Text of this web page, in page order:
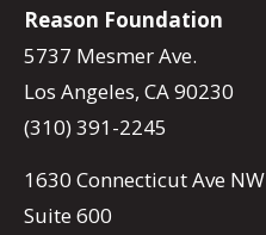
Reason Foundation
5737 Mesmer Ave.
Los Angeles, CA 90230
(310) 391-2245
1630 Connecticut Ave NW
Suite 600